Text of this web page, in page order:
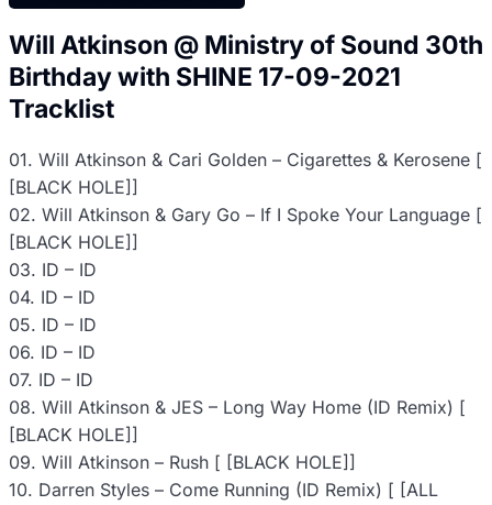
Will Atkinson @ Ministry of Sound 30th
Birthday with SHINE 17-09-2021
Tracklist
01. Will Atkinson & Cari Golden – Cigarettes & Kerosene [
[BLACK HOLE]]
02. Will Atkinson & Gary Go – If I Spoke Your Language [
[BLACK HOLE]]
03. ID – ID
04. ID – ID
05. ID – ID
06. ID – ID
07. ID – ID
08. Will Atkinson & JES – Long Way Home (ID Remix) [
[BLACK HOLE]]
09. Will Atkinson – Rush [ [BLACK HOLE]]
10. Darren Styles – Come Running (ID Remix) [ [ALL